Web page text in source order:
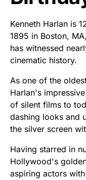
Kenneth Harlan is
1895 in Boston,
has witnessed
cinematic history.
As one of the
Harlan's
of silent films to
dashing looks and
the silver screen
Having starred in
Hollywood's
aspiring actors